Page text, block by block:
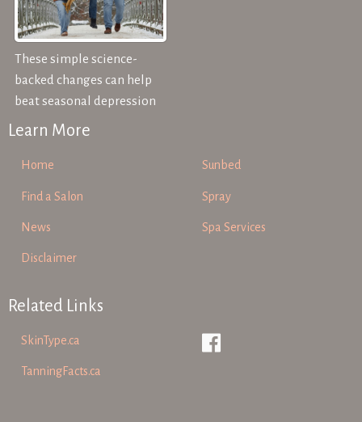
These simple science-
backed changes can help
beat seasonal depression
Learn More
Home
Find a Salon
News
Disclaimer
Sunbed
Spray
Spa Services
Related Links
SkinType.ca
TanningFacts.ca